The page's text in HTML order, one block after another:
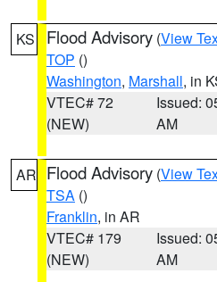
KS Flood Advisory (View
TOP ()
Washington, Marshall, in
VTEC# 72
(NEW)
Issued:
AM
AR Flood Advisory (View
TSA ()
Franklin, in AR
VTEC# 179
(NEW)
Issued:
AM